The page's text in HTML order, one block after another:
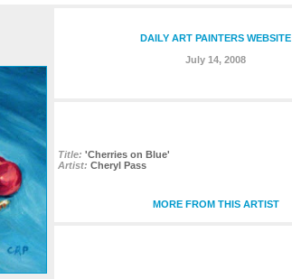
DAILY ART PAINTERS WEBSITE
July 14, 2008
Title: 'Cherries on Blue'
Artist: Cheryl Pass
MORE FROM THIS ARTIST